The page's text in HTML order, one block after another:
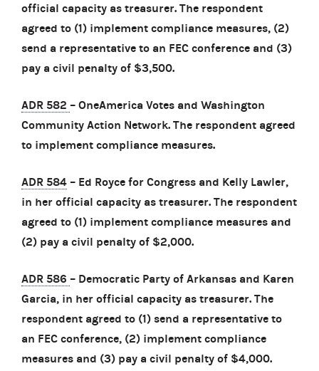
official capacity as treasurer. The respondent
agreed to (1) implement compliance measures, (2)
send a representative to an FEC conference and (3)
pay a civil penalty of $3,500.
ADR 582 – OneAmerica Votes and Washington
Community Action Network. The respondent agreed
to implement compliance measures.
ADR 584 – Ed Royce for Congress and Kelly Lawler,
in her official capacity as treasurer. The respondent
agreed to (1) implement compliance measures and
(2) pay a civil penalty of $2,000.
ADR 586 – Democratic Party of Arkansas and Karen
Garcia, in her official capacity as treasurer. The
respondent agreed to (1) send a representative to
an FEC conference, (2) implement compliance
measures and (3) pay a civil penalty of $4,000.